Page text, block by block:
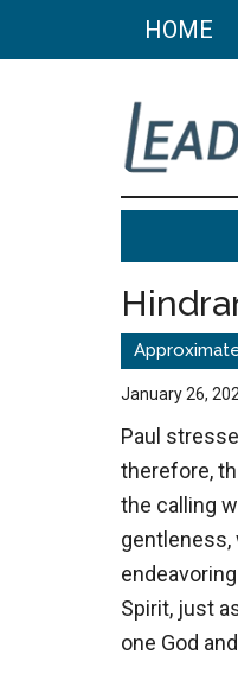
HOME
To
Life
Helping
build
a
better
life
through
better
choices.
January 26,
Paul
therefore,
the calling
gentleness,
Spirit, just
one God